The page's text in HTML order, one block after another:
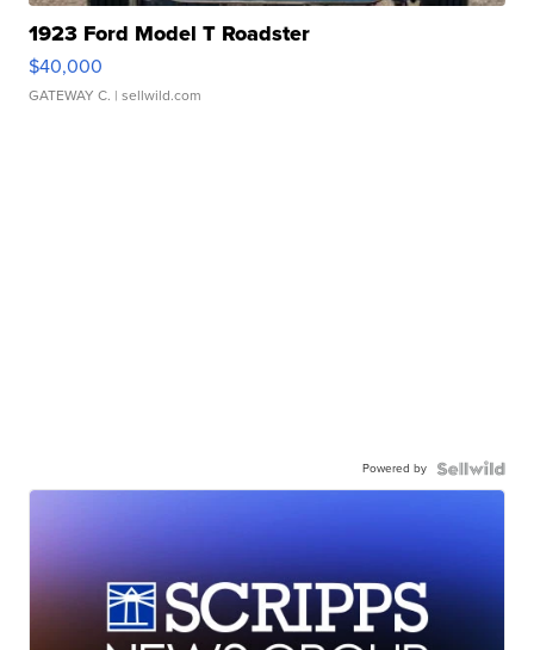
1923 Ford Model T Roadster
$40,000
GATEWAY C. | sellwild.com
Powered by